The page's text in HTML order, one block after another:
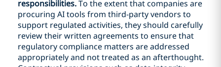
responsibilities.To the extent that companies are
procuring AI tools from third-party vendors to
support regulated activities, they should carefully
review their written agreements to ensure that
regulatory compliance matters are addressed
appropriately and not treated as an afterthought.